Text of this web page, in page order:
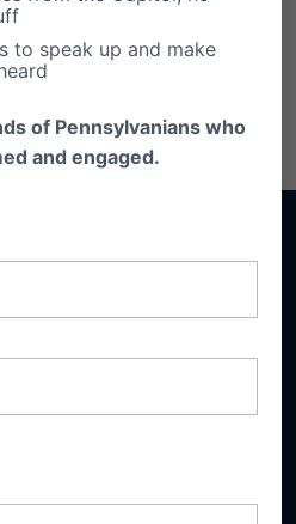
Email Print
Vision
to speak up and make
of Pennsylvanians who
and engaged.